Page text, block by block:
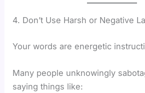
4. Don’t Use Harsh or Negative
Your words are energetic
Many people unknowingly
saying things like: